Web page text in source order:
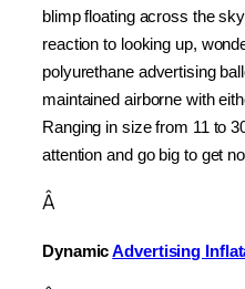
blimp floating across the
reaction to looking up,
polyurethane advertising
maintained airborne with
Ranging in size from 11 to
attention and go big to get
Â
Dynamic Advertising